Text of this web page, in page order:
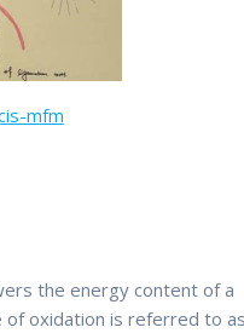
mfm
the energy content of a
of oxidation is referred to